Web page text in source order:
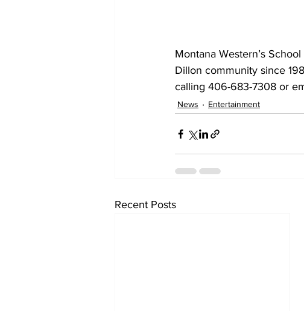
Montana Western’s
Dillon community since
calling 406-683-7308 or
News Entertainment
Recent Posts